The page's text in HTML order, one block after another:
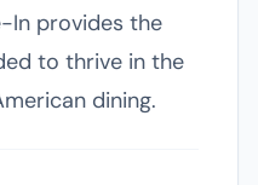
In provides the
to thrive in the
dining.